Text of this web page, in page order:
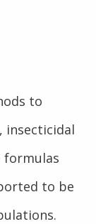
to
insecticidal
formulas
to be